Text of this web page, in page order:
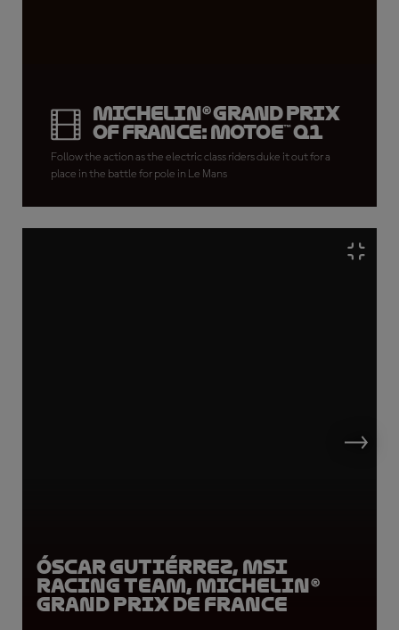
Michelin® Grand Prix
of France: MotoE™ Q1
Follow the action as the electric class riders duke it out for a
place in the battle for pole in Le Mans
Óscar Gutiérrez, MSI
Racing Team, Michelin®
Grand Prix de France